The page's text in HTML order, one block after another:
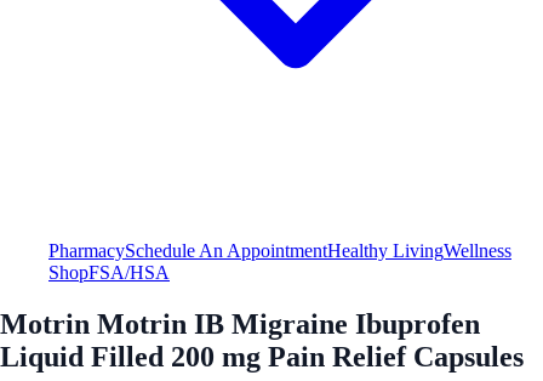
PharmacySchedule An AppointmentHealthy LivingWellness
ShopFSA/HSA
Motrin Motrin IB Migraine Ibuprofen
Liquid Filled 200 mg Pain Relief Capsules